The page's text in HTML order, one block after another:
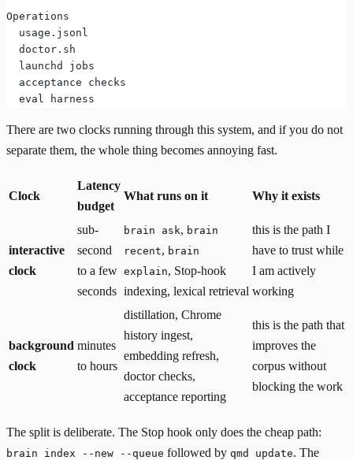
Operations
  usage.jsonl
  doctor.sh
  launchd jobs
  acceptance checks
  eval harness
There are two clocks running through this system, and if you do not
separate them, the whole thing becomes annoying fast.
Clock
Latency
budget
What runs on it Why it exists
interactive
clock
sub-
second
to a few
seconds
brain ask, brain
recent, brain
explain, Stop-hook
indexing, lexical retrieval
this is the path I
have to trust while
I am actively
working
background
clock
minutes
to hours
distillation, Chrome
history ingest,
embedding refresh,
doctor checks,
acceptance reporting
this is the path that
improves the
corpus without
blocking the work
The split is deliberate. The Stop hook only does the cheap path:
brain index --new --queue followed by qmd update. The